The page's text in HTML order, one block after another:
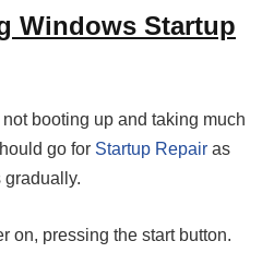
Windows Startup
booting up and taking much
go for Startup Repair as
gradually.
on, pressing the start button.